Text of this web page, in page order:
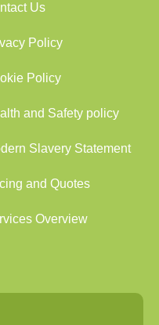
Us
Policy
Policy
and Safety policy
Slavery Statement
and Quotes
Overview